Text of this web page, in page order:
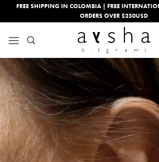
FREE SHIPPING IN COLOMBIA | FREE
ORDERS OVER $250USD